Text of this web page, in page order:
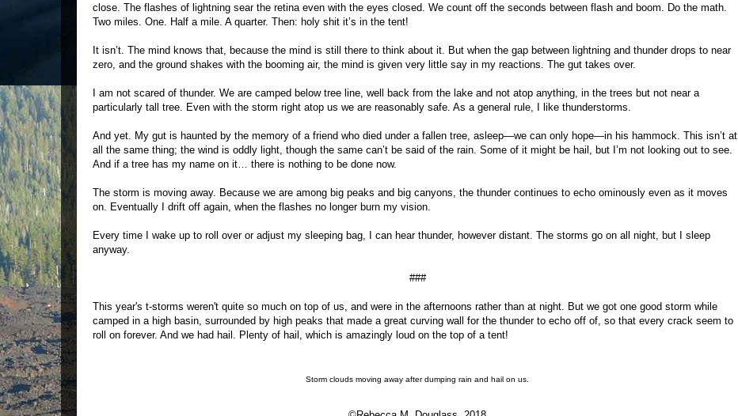
close. The flashes of lightning sear the retina even with the eyes closed. We count off the seconds between flash and boom. Do the math.
Two miles. One. Half a mile. A quarter. Then: holy shit it’s in the tent!
It isn’t. The mind knows that, because the mind is still there to think about it. But when the gap between lightning and thunder drops to near
zero, and the ground shakes with the booming air, the mind is given very little say in my reactions. The gut takes over.
I am not scared of thunder. We are camped below tree line, well back from the lake and not atop anything, in the trees but not near a
particularly tall tree. Even with the storm right atop us we are reasonably safe. As a general rule, I like thunderstorms.
And yet. My gut is haunted by the memory of a friend who died under a fallen tree, asleep—we can only hope—in his hammock. This isn’t at
all the same thing; the wind is oddly light, though the same can’t be said of the rain. Some of it might be hail, but I’m not looking out to see.
And if a tree has my name on it… there is nothing to be done now.
The storm is moving away. Because we are among big peaks and big canyons, the thunder continues to echo ominously even as it moves
on. Eventually I drift off again, when the flashes no longer burn my vision.
Every time I wake up to roll over or adjust my sleeping bag, I can hear thunder, however distant. The storms go on all night, but I sleep
anyway.
###
This year's t-storms weren't quite so much on top of us, and were in the afternoons rather than at night. But we got one good storm while
camped in a high basin, surrounded by high peaks that made a great curving wall for the thunder to echo off of, so that every crack seem to
roll on forever. And we had hail. Plenty of hail, which is amazingly loud on the top of a tent!
Storm clouds moving away after dumping rain and hail on us.